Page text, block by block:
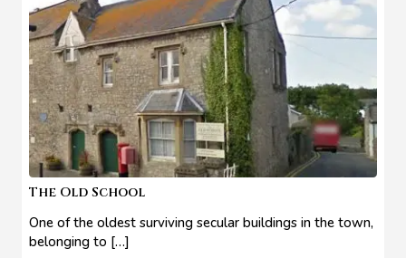
The Old School
One of the oldest surviving secular buildings in the town,
belonging to […]